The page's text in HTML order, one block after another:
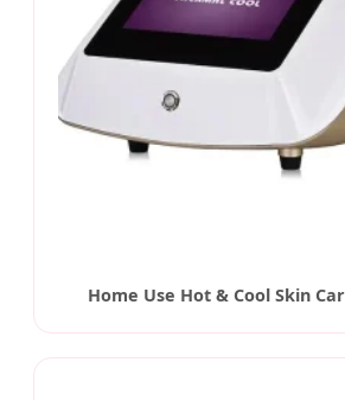
Home Use Hot & Cool Skin